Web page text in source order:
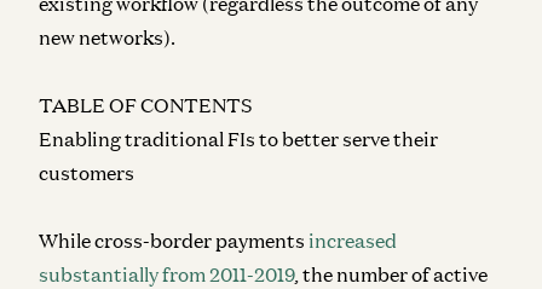
new networks).
TABLE OF CONTENTS
Enabling traditional FIs to better serve their
customers
While cross-border payments increased
substantially from 2011-2019, the number of active